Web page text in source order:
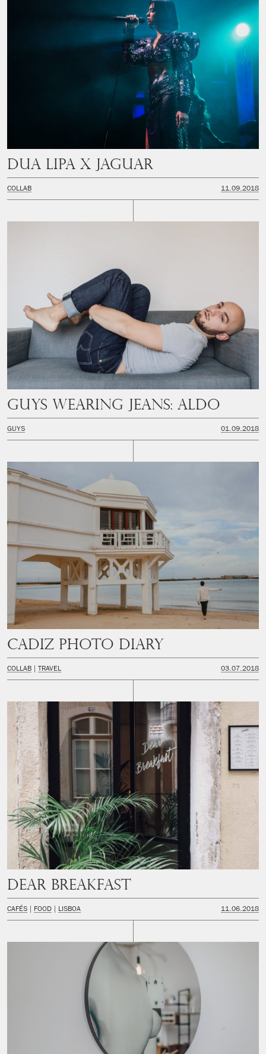
Dua Lipa x Jaguar
COLLAB 11.09.2018
Guys Wearing Jeans: Aldo
GUYS 01.09.2018
CADIZ PHOTO DIARY
COLLAB TRAVEL 03.07.2018
Dear Breakfast
CAFÉS FOOD LISBOA 11.06.2018